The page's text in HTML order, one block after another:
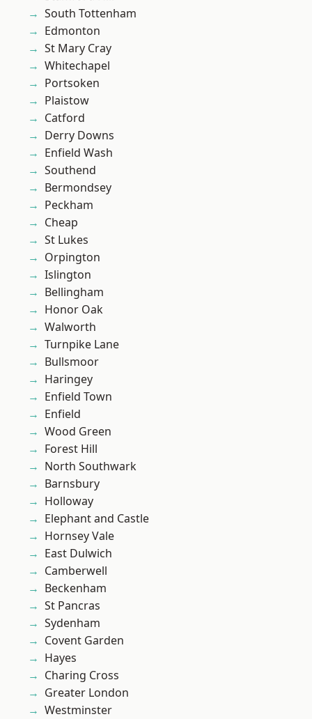
South Tottenham
Edmonton
St Mary Cray
Whitechapel
Portsoken
Plaistow
Catford
Derry Downs
Enfield Wash
Southend
Bermondsey
Peckham
Cheap
St Lukes
Orpington
Islington
Bellingham
Honor Oak
Walworth
Turnpike Lane
Bullsmoor
Haringey
Enfield Town
Enfield
Wood Green
Forest Hill
North Southwark
Barnsbury
Holloway
Elephant and Castle
Hornsey Vale
East Dulwich
Camberwell
Beckenham
St Pancras
Sydenham
Covent Garden
Hayes
Charing Cross
Greater London
Westminster